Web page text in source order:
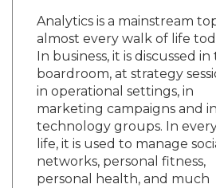
Analytics is a mainstream
almost every walk of life
In business, it is discussed in
boardroom, at strategy
in operational settings, in
marketing campaigns and in
technology groups. In
life, it is used to manage
networks, personal fitness,
personal health, and much